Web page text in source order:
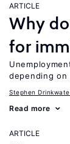
ARTICLE
Why
for
depending on
Stephen
Read more
ARTICLE